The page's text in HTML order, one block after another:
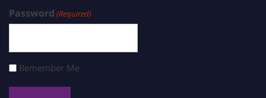
Password (Required)
Remember Me